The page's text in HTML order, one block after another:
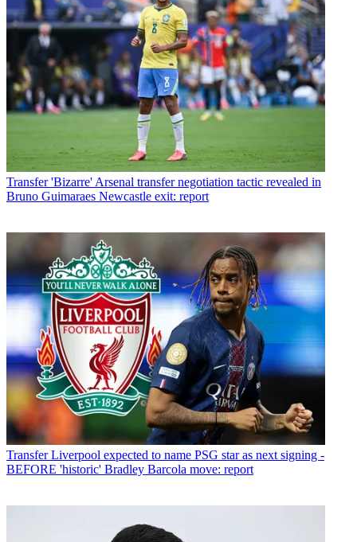
Transfer 'Bizarre' Arsenal transfer negotiation tactic revealed in
Bruno Guimaraes Newcastle exit: report
Transfer Liverpool expected to name PSG star as next signing -
BEFORE 'historic' Bradley Barcola move: report